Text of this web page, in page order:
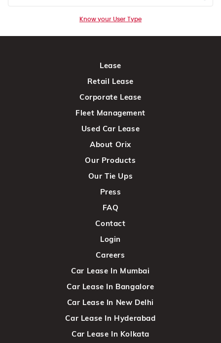
Know your User Type
Lease
Retail Lease
Corporate Lease
Fleet Management
Used Car Lease
About Orix
Our Products
Our Tie Ups
Press
FAQ
Contact
Login
Careers
Car Lease In Mumbai
Car Lease In Bangalore
Car Lease In New Delhi
Car Lease In Hyderabad
Car Lease In Kolkata